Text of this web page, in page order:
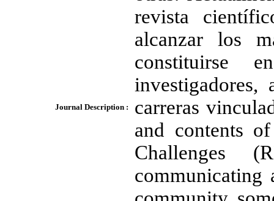
Journal Description :
revista
alcanzar los
constituirse
investigadores,
carreras
and contents
Challenges
communicating